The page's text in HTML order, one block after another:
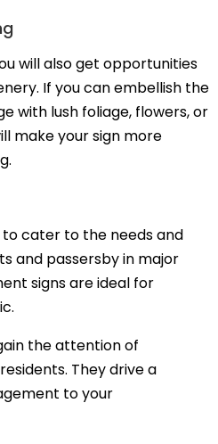
will also get opportunities
If you can embellish the
with lush foliage, flowers, or
make your sign more
to cater to the needs and
and passersby in major
signs are ideal for
the attention of
They drive a
to your